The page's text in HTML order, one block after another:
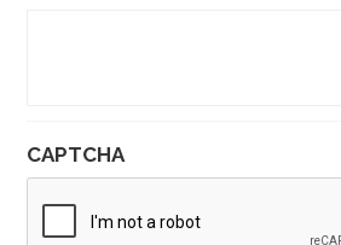
CAPTCHA